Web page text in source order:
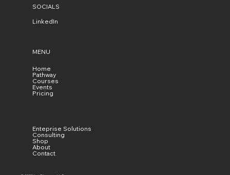
SOCIALS
LinkedIn
MENU
Home
Pathway
Courses
Events
Pricing
Enteprise Solutions
Consulting
Shop
About
Contact